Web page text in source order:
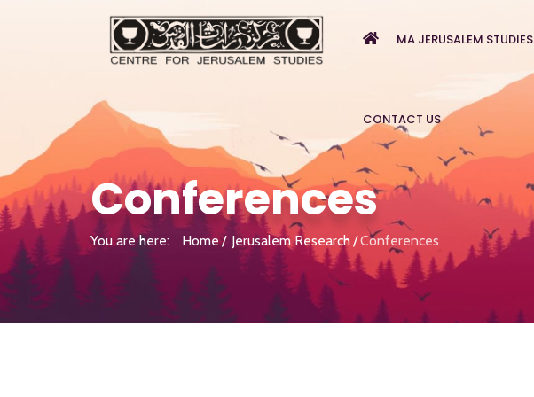
MA JERUSALEM STUDIES
CONTACT US
Conferences
You are here: Home Jerusalem Research Conferences